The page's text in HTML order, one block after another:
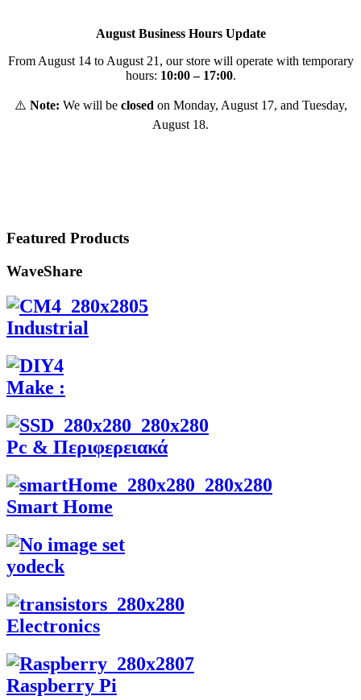
August Business Hours Update
From August 14 to August 21, our store will operate with temporary
hours: 10:00 – 17:00.
⚠️ Note: We will be closed on Monday, August 17, and Tuesday,
August 18.
Featured Products
WaveShare
Industrial
Make :
Pc & Περιφερειακά
Smart Home
yodeck
Electronics
Raspberry Pi